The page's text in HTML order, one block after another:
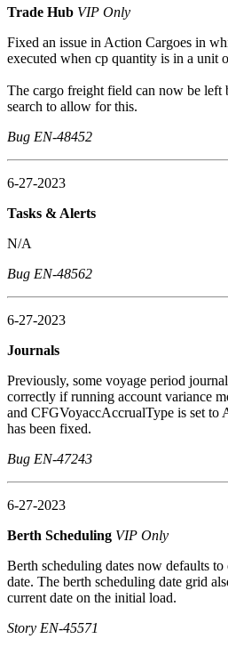
Trade Hub VIP Only
Fixed an issue in Action Cargoes in
executed when cp quantity is in a unit
The cargo freight field can now be left
search to allow for this.
Bug EN-48452
6-27-2023
Tasks & Alerts
N/A
Bug EN-48562
6-27-2023
Journals
Previously, some voyage period
correctly if running account variance
and CFGVoyaccAccrualType is set to
has been fixed.
Bug EN-47243
6-27-2023
Berth Scheduling VIP Only
Berth scheduling dates now defaults to
date. The berth scheduling date grid
current date on the initial load.
Story EN-45571